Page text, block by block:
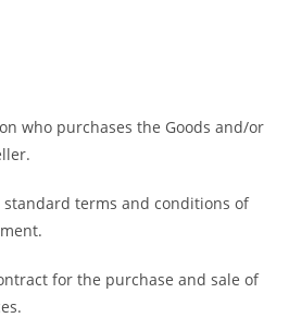
who purchases the Goods and/or
standard terms and conditions of
for the purchase and sale of